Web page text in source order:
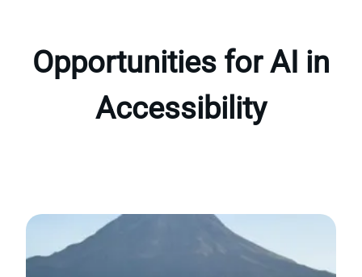
Opportunities for AI in
Accessibility